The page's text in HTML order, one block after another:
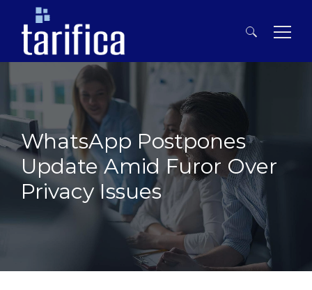
Search
for:
WhatsApp Postpones
Update Amid Furor Over
Privacy Issues